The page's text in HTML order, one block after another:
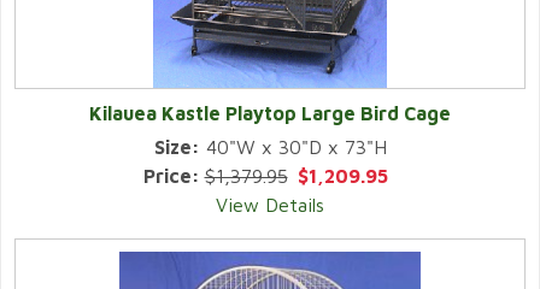
Kilauea Kastle Playtop Large Bird Cage
Size: 40"W x 30"D x 73"H
Price:$1,379.95 $1,209.95
View Details